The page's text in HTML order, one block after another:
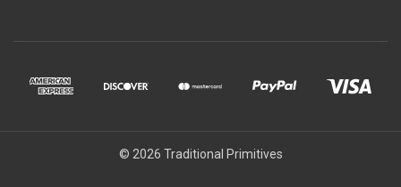
© 2026 Traditional Primitives